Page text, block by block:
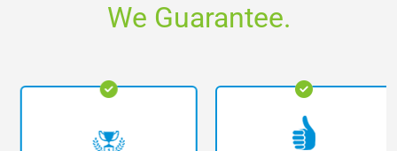
We Guarantee.